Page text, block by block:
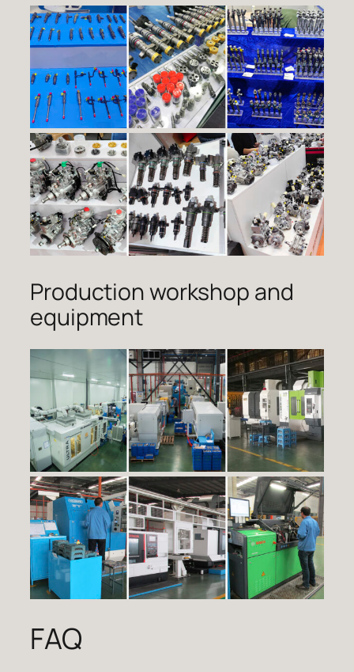
Production workshop and
equipment
FAQ